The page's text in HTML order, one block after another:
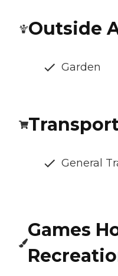
Outside
Garden
General
Games